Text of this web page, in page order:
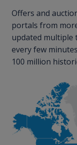
Offers and
portals from
updated multiple
every few
100 million